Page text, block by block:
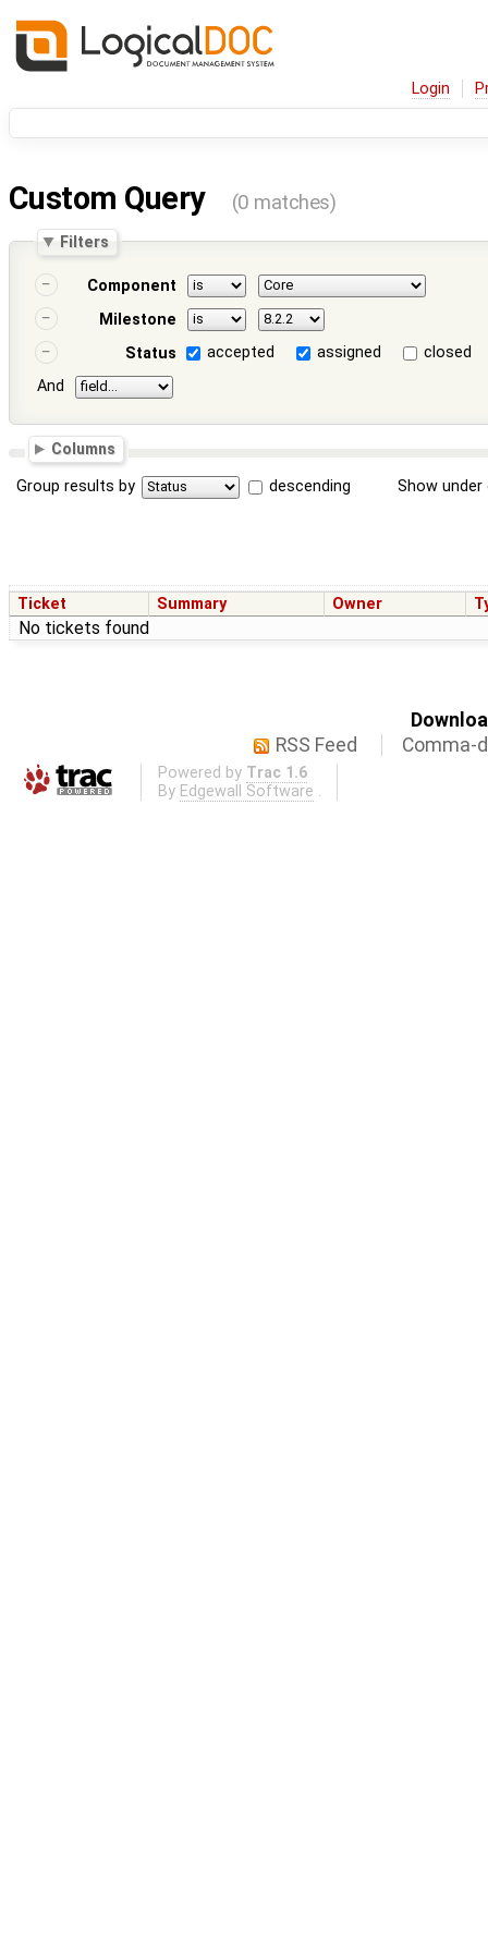
Login
Custom Query (0 matches)
Filters
Component
Milestone
Status
accepted assigned
closed
And
Columns
Group results by descending Show
Ticket Summary Owner
No tickets found
RSS Feed
Comma-
Powered by Trac 1.6
By Edgewall Software .